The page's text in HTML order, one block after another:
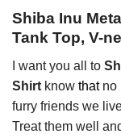
Shiba Inu
Tank Top, V-
I want you all to
Shirt know thatno
furry friends we
Treat them well